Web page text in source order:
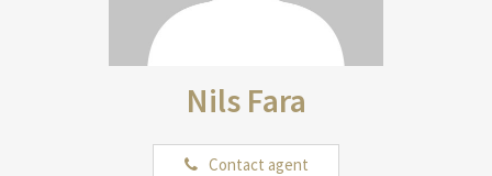
Nils Fara
Contact agent